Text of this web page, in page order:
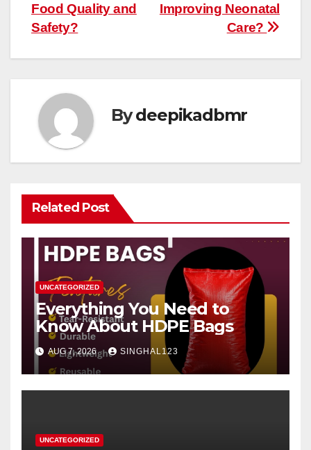
Improving Neonatal
Care?
Food Quality and
Safety?
Bydeepikadbmr
Related Post
UNCATEGORIZED
Everything You Need to
Know About HDPE Bags
AUG 7, 2026 SINGHAL123
UNCATEGORIZED